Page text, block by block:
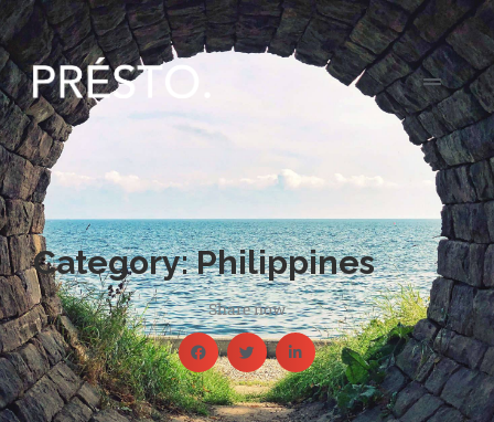
Category: Philippines
Share now